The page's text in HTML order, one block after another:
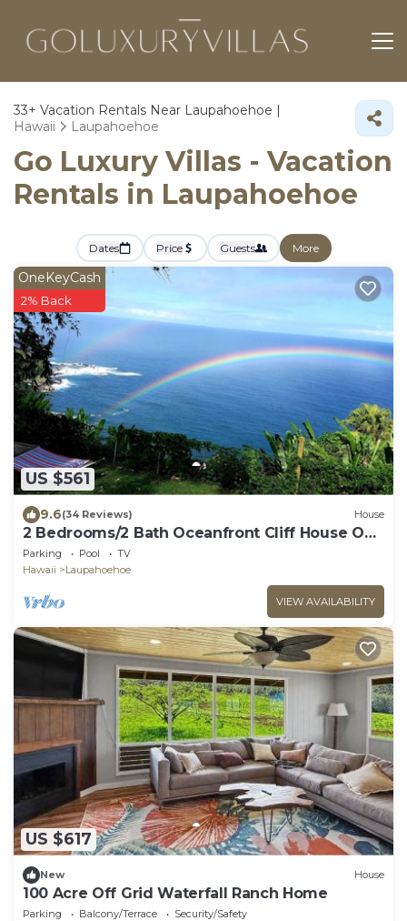
33+ Vacation Rentals Near Laupahoehoe |
Hawaii
Laupahoehoe
Go Luxury Villas - Vacation
Rentals in Laupahoehoe
Dates Price Guests More
US $561
OneKeyCash
2% Back
9.6(34 Reviews) House
2 Bedrooms/2 Bath Oceanfront Cliff House On
Hamakua Coast
Parking Pool
TV
Hawaii
Laupahoehoe
VIEW AVAILABILITY
US $617
New House
100 Acre Off Grid Waterfall Ranch Home
Parking Balcony/Terrace
Security/Safety